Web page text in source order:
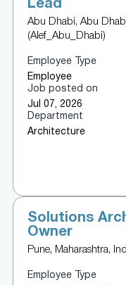
Lead
Abu Dhabi, Abu
(Alef_Abu_Dhabi)
Employee Type
Employee
Job posted on
Jul 07, 2026
Department
Architecture
Solutions
Owner
Pune, Maharashtra,
Employee Type